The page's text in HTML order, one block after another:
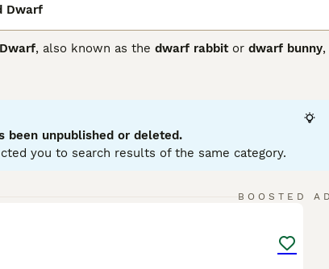
Dwarf
, also known as the dwarf rabbitor dwarf bunny
ears. Their coat is dense and comes in a
feisty or stubborn. They tend not to be the classic
Netherland Dwarf rabbit for sale
to the breed's fragile bones and sensitive
prevent health issues common in dwarf breeds.
been unpublished or deleted.
you to search results of the same category.
BOOSTED